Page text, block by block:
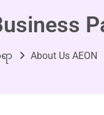
ာ About Us AEON